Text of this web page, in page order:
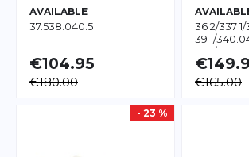
AVAILABLE
37.538.040.5
€104.95
€180.00
36 2/337 1/
39 1/340.0
43 1/3
€165.00
- 23 %